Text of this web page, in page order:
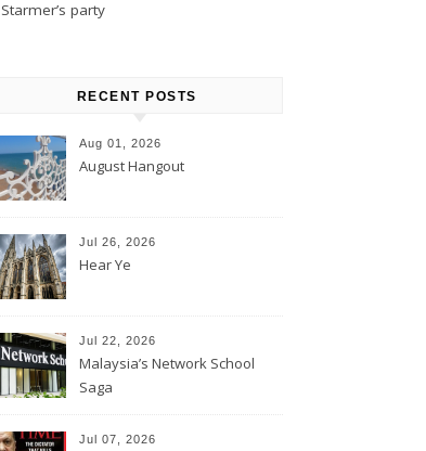
Starmer’s party
RECENT POSTS
Aug 01, 2026
August Hangout
Jul 26, 2026
Hear Ye
Jul 22, 2026
Malaysia’s Network School
Saga
Jul 07, 2026